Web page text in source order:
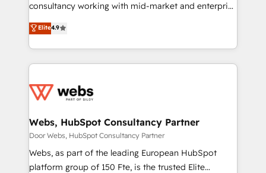
consultancy working with mid-market and enterprise
businesses. We go beyond implementation, shaping
the strategy, processes, and teams that turn
HubSpot into a genuine growth engine. Named
HubSpot's Global Partner of the Year in 2024,
worldwide, and with over 15 years in the ecosystem,
One company, one operating model, delivering
across offices and consulting teams in the UK, USA,
Canada, Germany, France, Belgium, Singapore, and
South Africa. Certified compliant with ISO/IEC
Elite4.9
Webs, HubSpot Consultancy Partner
Door Webs, HubSpot Consultancy Partner
Webs, as part of the leading European HubSpot
platform group of 150 Fte, is the trusted Elite